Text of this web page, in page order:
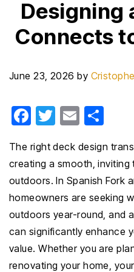
Designing
Connects
June 23, 2026 by
F
c
e
b
o
o
k
T
tt
er
E
ail ar
e
The right deck design
creating a smooth,
outdoors. In Spanish Fork
homeowners are seeking
outdoors year-round, and
can significantly enhance
value. Whether you are
renovating your home,